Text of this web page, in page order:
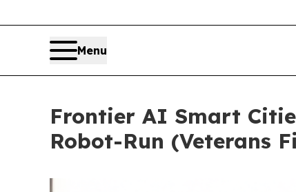
Menu
Frontier AI Smart
Robot-Run (Veterans